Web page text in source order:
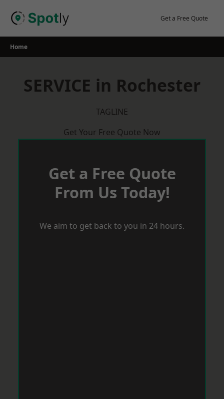
Get a Free Quote
Home
SERVICE in Rochester
TAGLINE
Get Your Free Quote Now
Get a Free Quote
From Us Today!
We aim to get back to you in 24 hours.